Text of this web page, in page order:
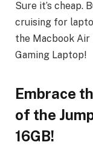
Sure it’s cheap.
cruising for
the Macbook Air
Gaming Laptop!
Embrace
of the
16GB!